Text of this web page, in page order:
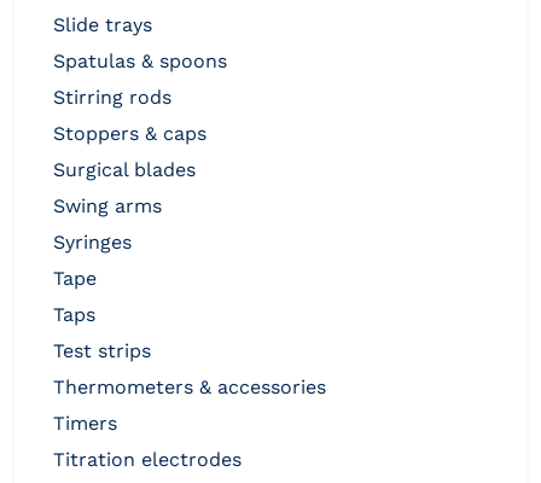
slide trays
spatulas & spoons
stirring rods
stoppers & caps
surgical blades
swing arms
syringes
tape
taps
test strips
thermometers & accessories
timers
titration electrodes